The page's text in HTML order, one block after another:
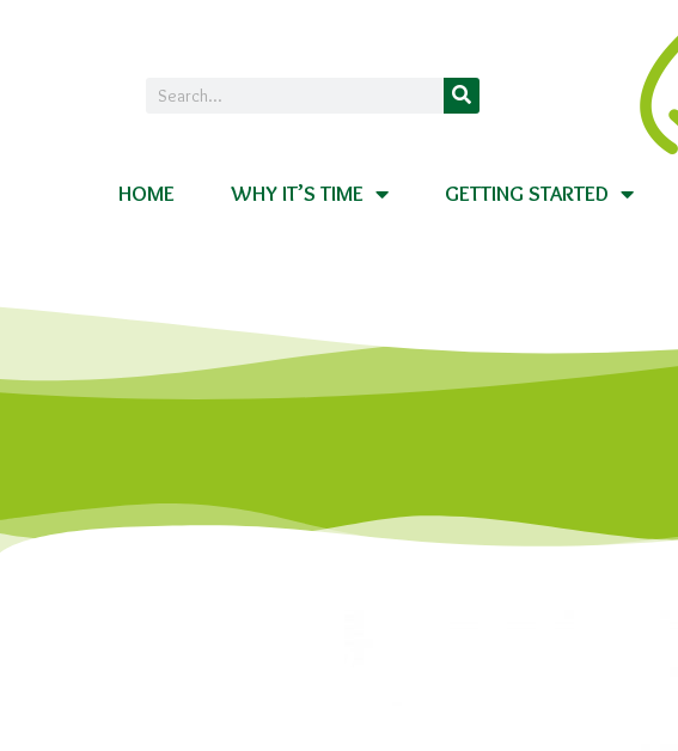
HOME WHY IT’S TIME GETTING STARTED